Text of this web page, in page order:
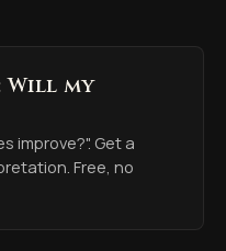
Will my
improve?". Get a
Free, no